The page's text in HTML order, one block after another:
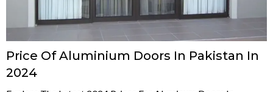
Price Of Aluminium Doors In Pakistan In
2024